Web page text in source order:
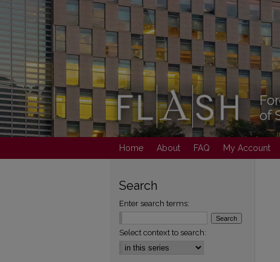
Home About FAQ My Account
Search
Enter search terms:
Select context to search: